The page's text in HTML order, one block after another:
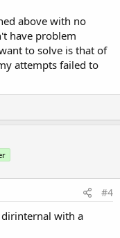
above with no
have problem
to solve is that of
attempts failed to
#4
with a